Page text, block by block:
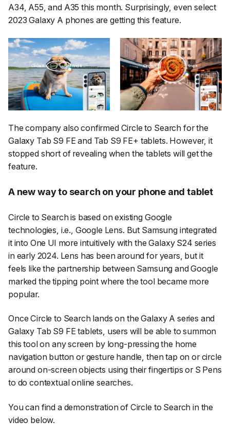
A34, A55, and A35 this month. Surprisingly, even select
2023 Galaxy A phones are getting this feature.
The company also confirmed Circle to Search for the
Galaxy Tab S9 FE and Tab S9 FE+ tablets. However, it
stopped short of revealing when the tablets will get the
feature.
A new way to search on your phone and tablet
Circle to Search is based on existing Google
technologies, i.e., Google Lens. But Samsung integrated
it into One UI more intuitively with the Galaxy S24 series
in early 2024. Lens has been around for years, but it
feels like the partnership between Samsung and Google
marked the tipping point where the tool became more
popular.
Once Circle to Search lands on the Galaxy A series and
Galaxy Tab S9 FE tablets, users will be able to summon
this tool on any screen by long-pressing the home
navigation button or gesture handle, then tap on or circle
around on-screen objects using their fingertips or S Pens
to do contextual online searches.
You can find a demonstration of Circle to Search in the
video below.